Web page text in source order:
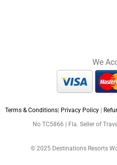
We
Terms & Conditions| Privacy Policy |
No TC5866 | Fla. Seller of
© 2025 Destinations Resorts